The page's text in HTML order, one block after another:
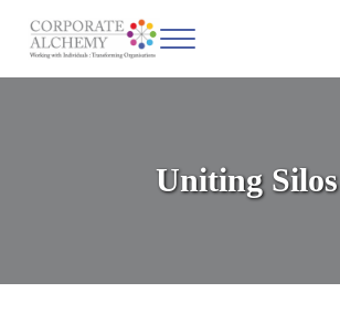
Corporate Alchemy
Menu
Uniting Silos